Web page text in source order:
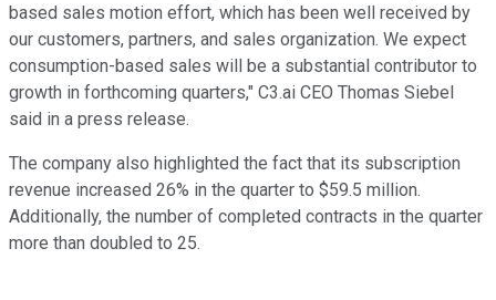
based sales motion effort, which has been well received by
our customers, partners, and sales organization. We expect
consumption-based sales will be a substantial contributor to
growth in forthcoming quarters," C3.ai CEO Thomas Siebel
said in a press release.
The company also highlighted the fact that its subscription
revenue increased 26% in the quarter to $59.5 million.
Additionally, the number of completed contracts in the quarter
more than doubled to 25.